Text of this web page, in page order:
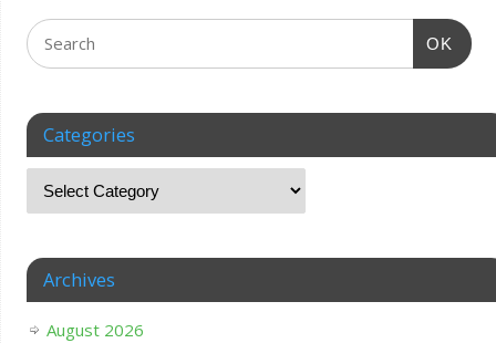
OK
Categories
Archives
August 2026